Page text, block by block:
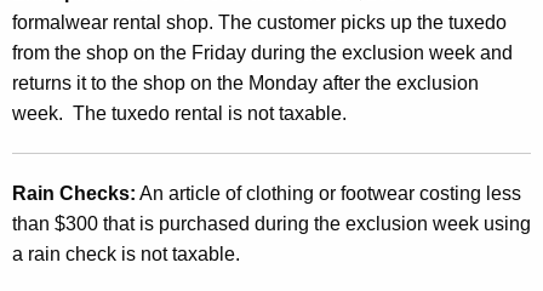
formalwear rental shop. The customer picks up the tuxedo
from the shop on the Friday during the exclusion week and
returns it to the shop on the Monday after the exclusion
week. The tuxedo rental is not taxable.
Rain Checks: An article of clothing or footwear costing less
than $300 that is purchased during the exclusion week using
a rain check is not taxable.